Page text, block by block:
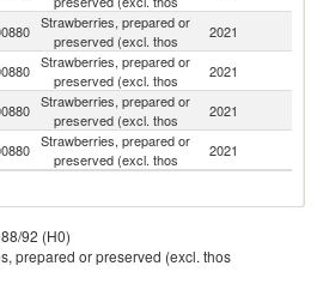
Strawberries, prepared or
preserved (excl. thos
2021
Strawberries, prepared or
preserved (excl. thos
2021
Strawberries, prepared or
preserved (excl. thos
2021
Strawberries, prepared or
preserved (excl. thos
2021
92 (H0)
prepared or preserved (excl. thos